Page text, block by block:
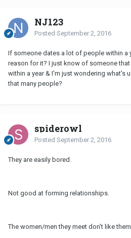
NJ123
Posted September 2, 2016
If someone dates a lot of people within a
reason for it? I just know of someone
within a year & I'm just wondering what's
that many people?
spiderowl
Posted September 2, 2016
They are easily bored.
Not good at forming relationships.
The women/men they meet don't like